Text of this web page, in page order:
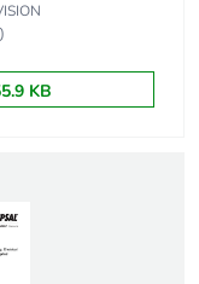
Premium
KB